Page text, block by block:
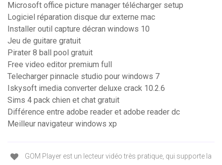
Microsoft office picture manager télécharger setup
Logiciel réparation disque dur externe mac
Installer outil capture décran windows 10
Jeu de guitare gratuit
Pirater 8 ball pool gratuit
Free video editor premium full
Telecharger pinnacle studio pour windows 7
Iskysoft imedia converter deluxe crack 10.2.6
Sims 4 pack chien et chat gratuit
Différence entre adobe reader et adobe reader dc
Meilleur navigateur windows xp
GOM Player est un lecteur vidéo très pratique, qui supporte la